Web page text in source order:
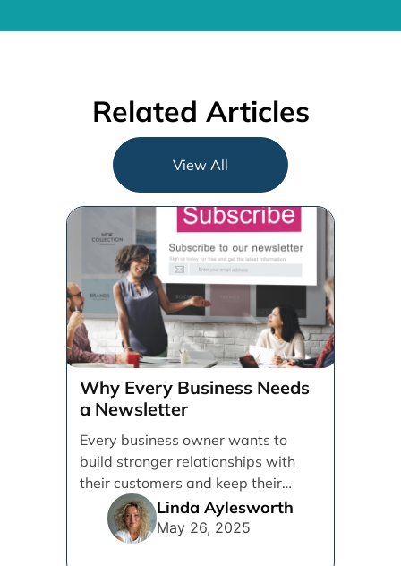
Related Articles
View All
Why Every Business Needs
a Newsletter
Every business owner wants to
build stronger relationships with
their customers and keep their
brand top of mind. But [...]
Linda Aylesworth
May 26, 2025